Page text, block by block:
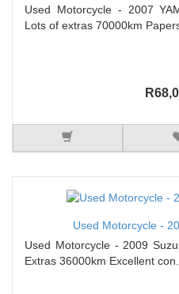
Used Motorcycle - 2007
Lots of extras 70000km
Used Motorcycle -
Used Motorcycle - 2009
Extras 36000km Excellent con..